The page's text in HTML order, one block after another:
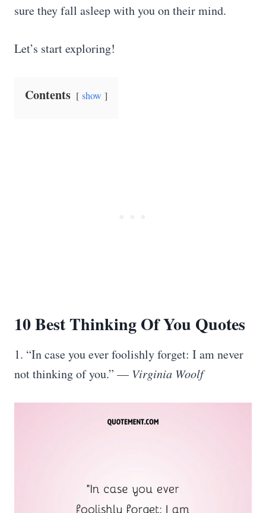
sure they fall asleep with you on their mind.
Let’s start exploring!
Contents show
10 BestThinking Of You Quotes
1. “In case you ever foolishly forget: I am never
not thinking of you.” — Virginia Woolf